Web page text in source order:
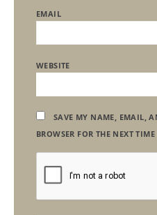
EMAIL
WEBSITE
SAVE MY NAME, EMAIL,
BROWSER FOR THE NEXT